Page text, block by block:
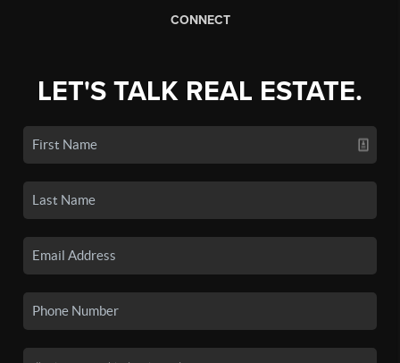
CONNECT
LET'S TALK REAL ESTATE.